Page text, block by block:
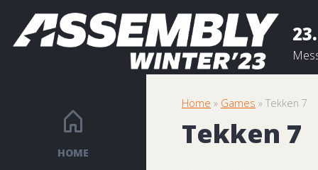
HOME
Home » Games » Tekken 7
Tekken 7